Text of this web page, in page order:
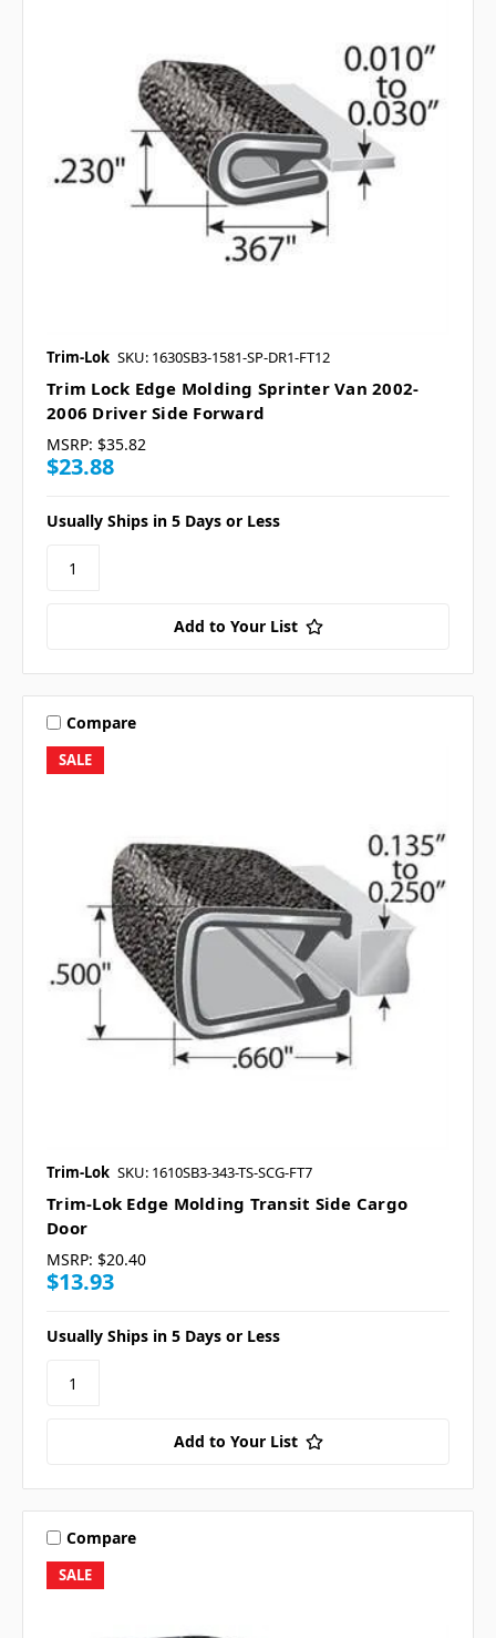
Trim-Lok SKU: 1630SB3-1581-SP-DR1-FT12
Trim Lock Edge Molding Sprinter Van 2002-
2006 Driver Side Forward
MSRP: $35.82
$23.88
Usually Ships in 5 Days or Less
Add to Your List
SALE
Compare
Trim-Lok SKU: 1610SB3-343-TS-SCG-FT7
Trim-Lok Edge Molding Transit Side Cargo
Door
MSRP: $20.40
$13.93
Usually Ships in 5 Days or Less
Add to Your List
SALE
Compare